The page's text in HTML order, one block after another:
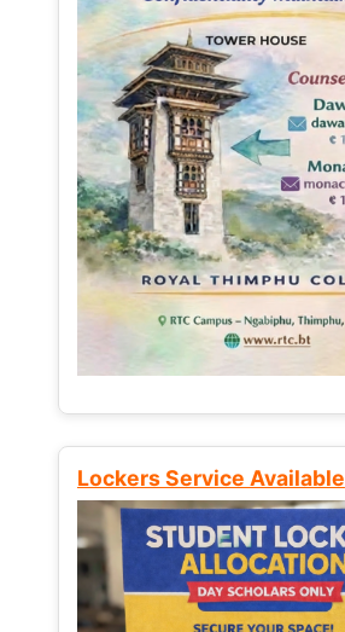
Lockers Service Available